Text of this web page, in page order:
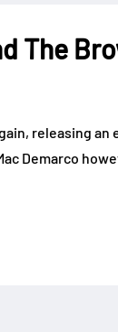
The
releasing an
Demarco